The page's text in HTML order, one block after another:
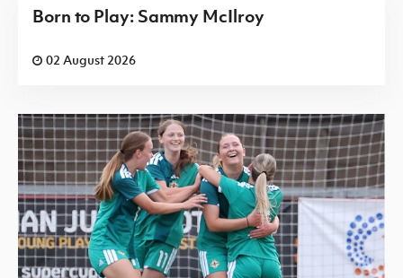
Born to Play: Sammy McIlroy
02 August 2026